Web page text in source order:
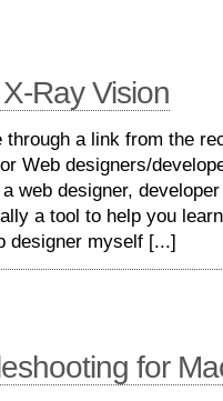
Ray Vision
through a link from the
Web designers/
web designer,
a tool to help you
designer myself [...]
for